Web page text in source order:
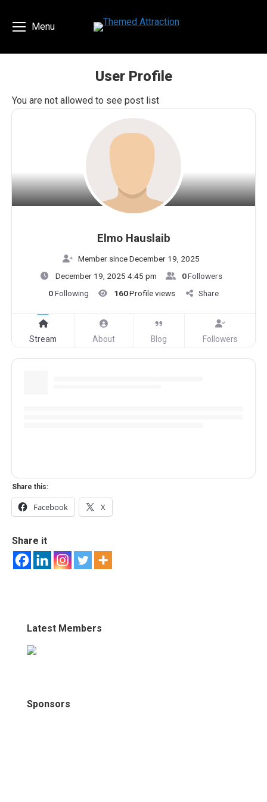
Menu
User Profile
You are here:
You are not allowed to see post list
Elmo Hauslaib
Member since December 19, 2025
December 19, 2025 4:45 pm
0Followers
0Following 160Profile views Share
Stream About Blog Followers
Share this:
Facebook X
Share it
Latest Members
Sponsors